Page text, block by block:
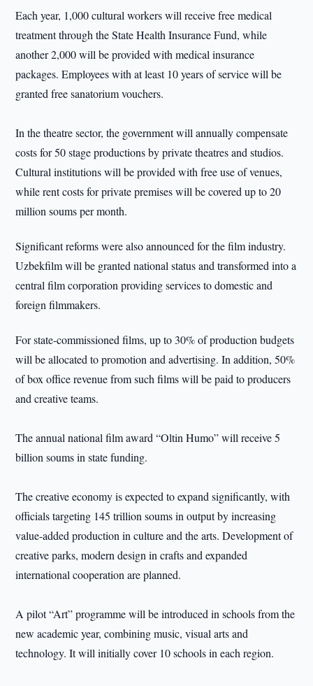
Each year, 1,000 cultural workers will receive free medical
treatment through the State Health Insurance Fund, while
another 2,000 will be provided with medical insurance
packages. Employees with at least 10 years of service will be
granted free sanatorium vouchers.
In the theatre sector, the government will annually compensate
costs for 50 stage productions by private theatres and studios.
Cultural institutions will be provided with free use of venues,
while rent costs for private premises will be covered up to 20
million soums per month.
Significant reforms were also announced for the film industry.
Uzbekfilm will be granted national status and transformed into a
central film corporation providing services to domestic and
foreign filmmakers.
For state-commissioned films, up to 30% of production budgets
will be allocated to promotion and advertising. In addition, 50%
of box office revenue from such films will be paid to producers
and creative teams.
The annual national film award “Oltin Humo” will receive 5
billion soums in state funding.
The creative economy is expected to expand significantly, with
officials targeting 145 trillion soums in output by increasing
value-added production in culture and the arts. Development of
creative parks, modern design in crafts and expanded
international cooperation are planned.
A pilot “Art” programme will be introduced in schools from the
new academic year, combining music, visual arts and
technology. It will initially cover 10 schools in each region.